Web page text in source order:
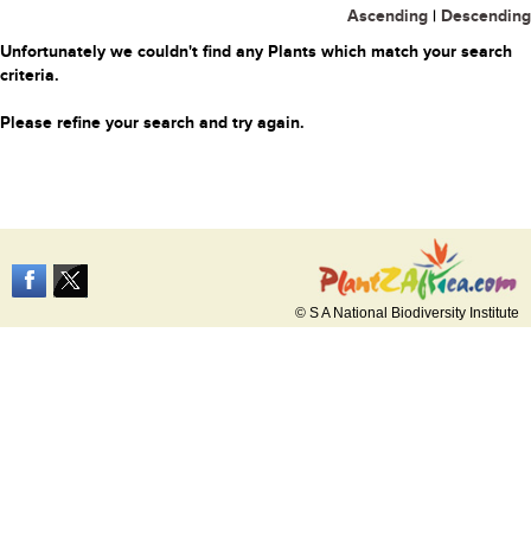
Ascending | Descending
Unfortunately we couldn't find any Plants which match your search
criteria.
Please refine your search and try again.
© S A National Biodiversity Institute